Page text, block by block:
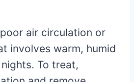
air circulation or
involves warm, humid
To treat,